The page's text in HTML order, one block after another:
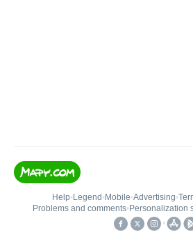
Help• Legend • Mobile•Advertising•
Problems and comments• Personalization
•